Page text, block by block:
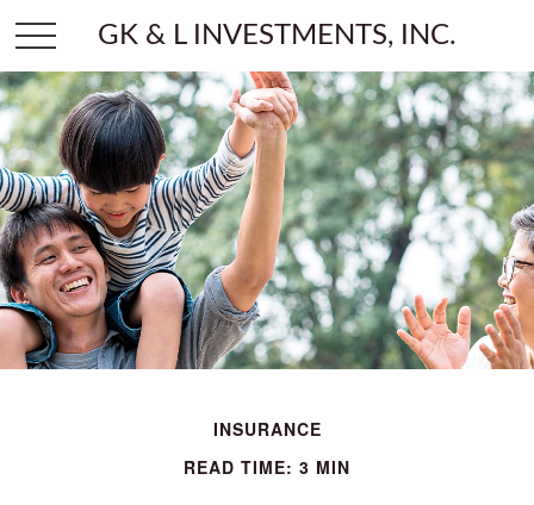
GK & L INVESTMENTS, INC.
INSURANCE
READ TIME: 3 MIN